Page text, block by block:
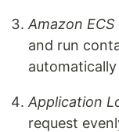
Amazon
and run
Application
request